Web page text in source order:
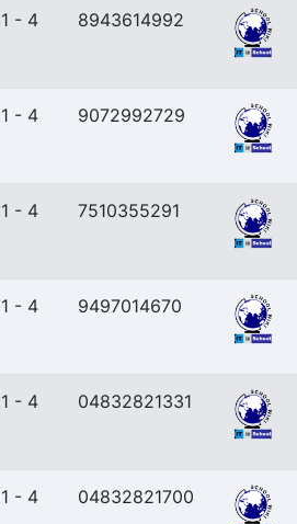
1 - 4 8943614992
1 - 4 9072992729
1 - 4 7510355291
1 - 4 9497014670
1 - 4 04832821331
1 - 4 04832821700